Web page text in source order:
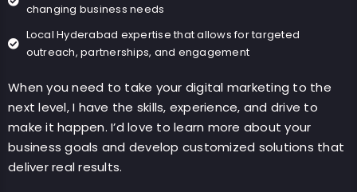
changing business needs
Local Hyderabad expertise that allows for targeted
outreach, partnerships, and engagement
When you need to take your digital marketing to the
next level, I have the skills, experience, and drive to
make it happen. I’d love to learn more about your
business goals and develop customized solutions that
deliver real results.